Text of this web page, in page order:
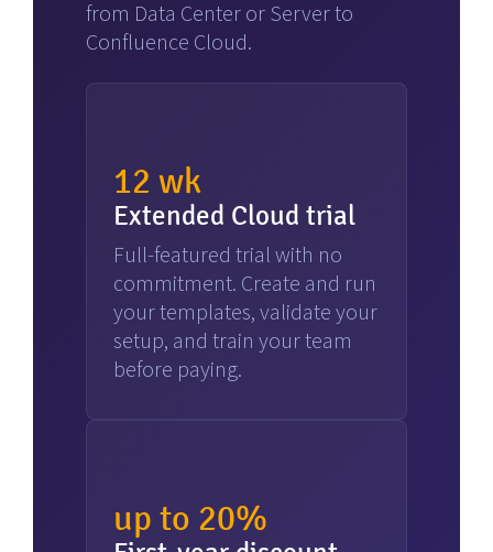
from Data Center or Server to
Confluence Cloud.
12 wk
Extended Cloud trial
Full-featured trial with no
commitment. Create and run
your templates, validate your
setup, and train your team
before paying.
up to 20%